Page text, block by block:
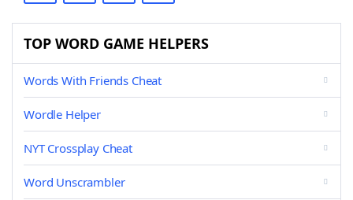
TOP WORD GAME HELPERS
Words With Friends Cheat
Wordle Helper
NYT Crossplay Cheat
Word Unscrambler